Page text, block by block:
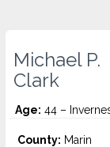
Michael P.
Clark
Age: 44 –
County: Marin